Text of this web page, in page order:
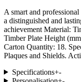
A smart and
a distinguished and
achievement Material:
Timber Plate Height
Carton Quantity: 18.
Plaques and Shields.
Specifications+-